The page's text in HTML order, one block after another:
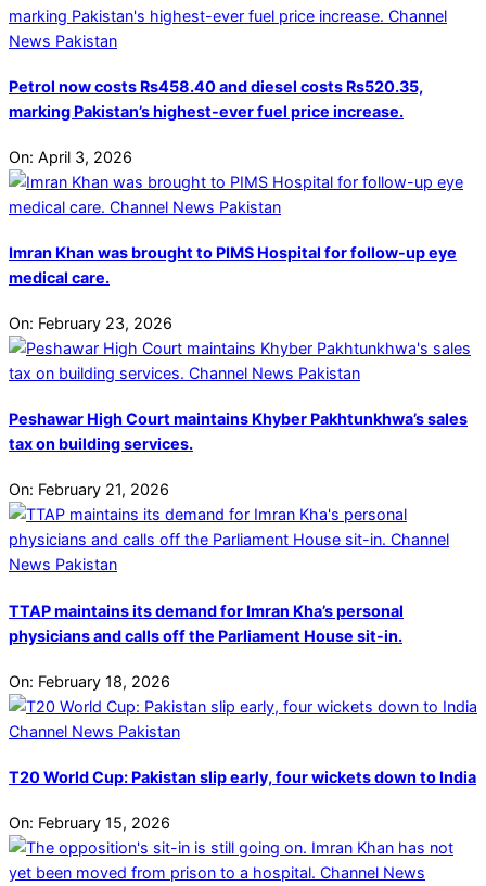
Petrol now costs Rs458.40 and diesel costs Rs520.35,
marking Pakistan’s highest-ever fuel price increase.
On: April 3, 2026
Imran Khan was brought to PIMS Hospital for follow-up eye
medical care.
On: February 23, 2026
Peshawar High Court maintains Khyber Pakhtunkhwa’s sales
tax on building services.
On: February 21, 2026
TTAP maintains its demand for Imran Kha’s personal
physicians and calls off the Parliament House sit-in.
On: February 18, 2026
T20 World Cup: Pakistan slip early, four wickets down to India
On: February 15, 2026